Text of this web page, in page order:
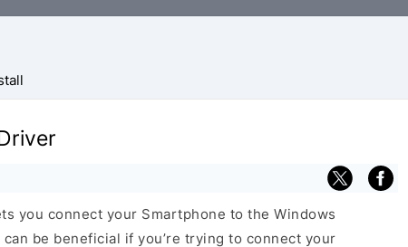
you connect your Smartphone to the Windows
be beneficial if you’re trying to connect your